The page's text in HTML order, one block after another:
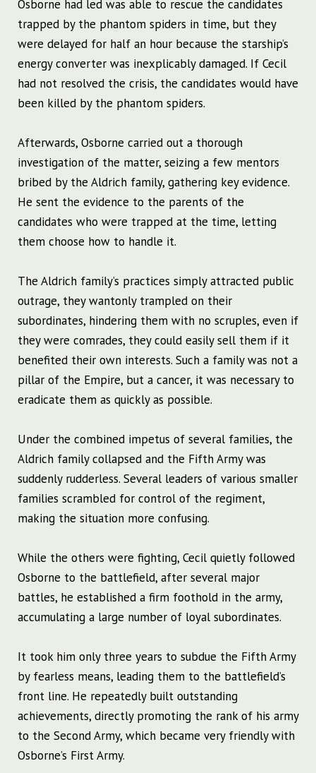
Osborne had led was able to rescue the candidates
trapped by the phantom spiders in time, but they
were delayed for half an hour because the starship’s
energy converter was inexplicably damaged. If Cecil
had not resolved the crisis, the candidates would have
been killed by the phantom spiders.
Afterwards, Osborne carried out a thorough
investigation of the matter, seizing a few mentors
bribed by the Aldrich family, gathering key evidence.
He sent the evidence to the parents of the
candidates who were trapped at the time, letting
them choose how to handle it.
The Aldrich family’s practices simply attracted public
outrage, they wantonly trampled on their
subordinates, hindering them with no scruples, even if
they were comrades, they could easily sell them if it
benefited their own interests. Such a family was not a
pillar of the Empire, but a cancer, it was necessary to
eradicate them as quickly as possible.
Under the combined impetus of several families, the
Aldrich family collapsed and the Fifth Army was
suddenly rudderless. Several leaders of various smaller
families scrambled for control of the regiment,
making the situation more confusing.
While the others were fighting, Cecil quietly followed
Osborne to the battlefield, after several major
battles, he established a firm foothold in the army,
accumulating a large number of loyal subordinates.
It took him only three years to subdue the Fifth Army
by fearless means, leading them to the battlefield’s
front line. He repeatedly built outstanding
achievements, directly promoting the rank of his army
to the Second Army, which became very friendly with
Osborne’s First Army.